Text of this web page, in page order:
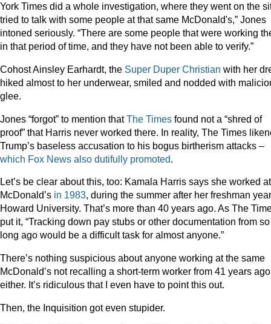
York Times did a whole investigation, where they went on the
tried to talk with some people at that same McDonald's,” Jones
intoned seriously. “There are some people that were working
in that period of time, and they have not been able to verify.”
Cohost Ainsley Earhardt, the Super Duper Christian with her
hiked almost to her underwear, smiled and nodded with
glee.
Jones “forgot” to mention thatThe Times found not a “shred of
proof” that Harris never worked there. In reality, The Times
Trump’s baseless accusation to his bogus birtherism attacks –
which Fox News also dutifully promoted.
Let’s be clear about this, too: Kamala Harris says she worked at
McDonald’s in 1983, during the summer after her freshman
Howard University. That’s more than 40 years ago. As The
put it, “Tracking down pay stubs or other documentation from so
long ago would be a difficult task for almost anyone.”
There’s nothing suspicious about anyone working at the same
McDonald’s not recalling a short-term worker from 41 years
either. It’s ridiculous that I even have to point this out.
Then, the Inquisition got even stupider.